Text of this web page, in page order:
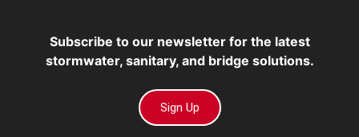
Subscribe to our newsletter for the latest
stormwater, sanitary, and bridge solutions.
Sign Up